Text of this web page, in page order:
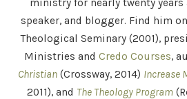
ministry for nearly twenty years
speaker, and blogger. Find him
Theological Seminary (2001),
Ministries and Credo Courses,
Christian (Crossway, 2014) Increase
2011), and The Theology Program